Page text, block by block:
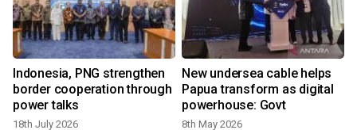
Indonesia, PNG strengthen
border cooperation through
power talks
18th July 2026
New undersea cable helps
Papua transform as digital
powerhouse: Govt
8th May 2026